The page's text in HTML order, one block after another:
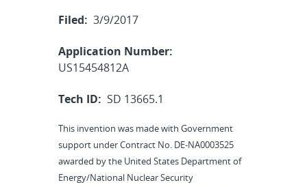
Filed: 3/9/2017
Application Number:
US15454812A
Tech ID: SD 13665.1
This invention was made with Government
support under Contract No. DE-NA0003525
awarded by the United States Department of
Energy/National Nuclear Security